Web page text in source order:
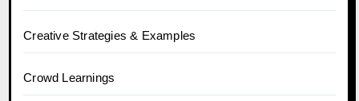
Creative Strategies & Examples
Crowd Learnings